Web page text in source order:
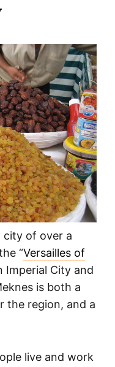
city of over a
“Versailles of
Imperial City and
is both a
the region, and a
live and work